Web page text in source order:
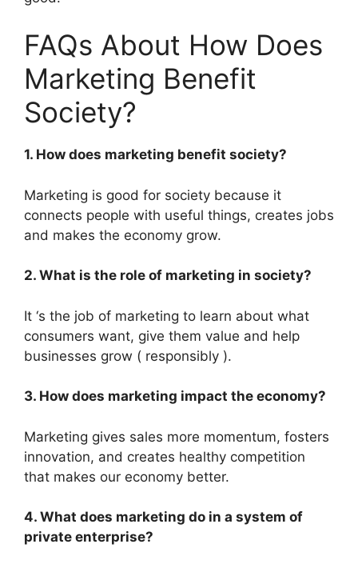
FAQs About How Does
Marketing Benefit
Society?
1. How does marketing benefit society?
Marketing is good for society because it
connects people with useful things, creates jobs
and makes the economy grow.
2. What is the role of marketing in society?
It ‘s the job of marketing to learn about what
consumers want, give them value and help
businesses grow ( responsibly ).
3. How does marketing impact the economy?
Marketing gives sales more momentum, fosters
innovation, and creates healthy competition
that makes our economy better.
4. What does marketing do in a system of
private enterprise?